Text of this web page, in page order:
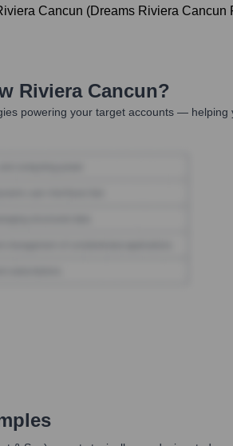
Cancun (Dreams Riviera Cancun
Riviera Cancun?
powering your target accounts —